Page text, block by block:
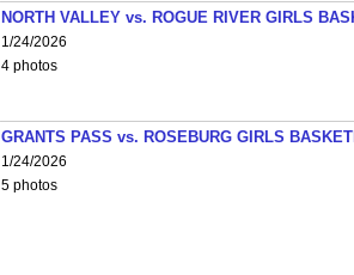
NORTH VALLEY vs. ROGUE RIVER GIRLS
1/24/2026
4 photos
GRANTS PASS vs. ROSEBURG GIRLS
1/24/2026
5 photos